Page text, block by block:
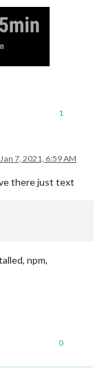
1
Jan 7, 2021, 6:59 AM
there just text
npm,
0